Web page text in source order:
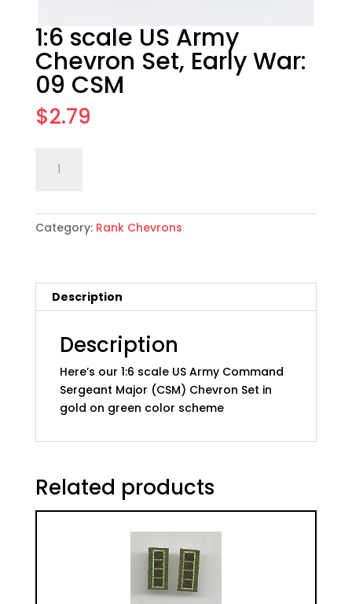
1:6 scale US Army
Chevron Set, Early War:
09 CSM
$2.79
scale
Army
Chevron
War:
quantity
Category: Rank Chevrons
Description
Description
Here’s our 1:6 scale US Army Command
Sergeant Major (CSM) Chevron Set in
gold on green color scheme
Related products